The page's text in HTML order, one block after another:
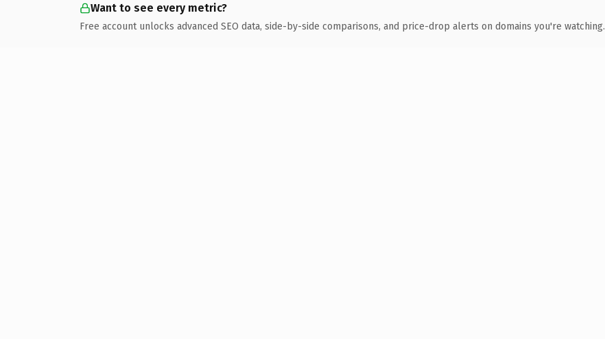
Want to see every metric?
Free account unlocks advanced SEO data, side-by-side comparisons, and price-drop alerts on domains you're watching.